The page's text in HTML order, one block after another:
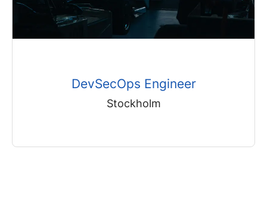
DevSecOps Engineer
Stockholm